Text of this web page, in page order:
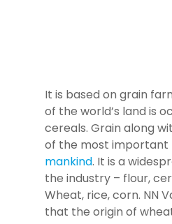
It is based on grain
of the world’s land is
cereals. Grain along
of the most important
mankind. It is a
the industry – flour,
Wheat, rice, corn. NN
that the origin of